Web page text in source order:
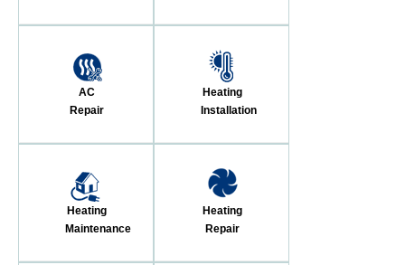
AC
Repair
Heating
Installation
Heating
Maintenance
Heating
Repair